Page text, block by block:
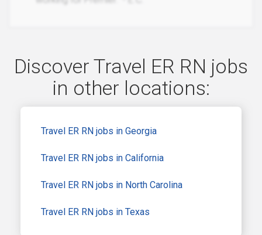
Discover Travel ER RN jobs
in other locations:
Travel ER RN jobs in Georgia
Travel ER RN jobs in California
Travel ER RN jobs in North Carolina
Travel ER RN jobs in Texas